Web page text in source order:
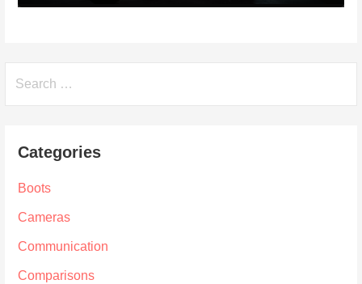
Categories
Boots
Cameras
Communication
Comparisons